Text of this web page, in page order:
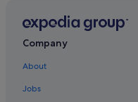
Company
About
Jobs